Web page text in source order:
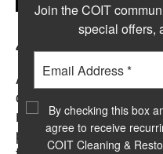
4. Put Back
After the mold
cleaning processes
ready to restore
pre-loss conditions.
Join the COIT
special offers,
Email
By checking this box
agree to receive
COIT Cleaning &